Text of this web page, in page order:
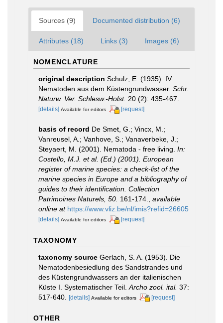
Sources (9) Documented distribution (6)
Attributes (18) Links (3) Images (6)
NOMENCLATURE
original description Schulz, E. (1935). IV.
Nematoden aus dem Küstengrundwasser. Schr.
Naturw. Ver. Schlesw.-Holst. 20 (2): 435-467.
[details] Available for editors [request]
basis of record De Smet, G.; Vincx, M.;
Vanreusel, A.; Vanhove, S.; Vanaverbeke, J.;
Steyaert, M. (2001). Nematoda - free living. In:
Costello, M.J. et al. (Ed.) (2001). European
register of marine species: a check-list of the
marine species in Europe and a bibliography of
guides to their identification. Collection
Patrimoines Naturels, 50. 161-174.
available
online at https://www.vliz.be/nl/imis?refid=26605
[details] Available for editors [request]
TAXONOMY
taxonomy source Gerlach, S. A. (1953). Die
Nematodenbesiedlung des Sandstrandes und
des Küstengrundwassers an der italienischen
Küste I. Systematischer Teil. Archo zool. ital. 37:
517-640. [details] Available for editors [request]
OTHER